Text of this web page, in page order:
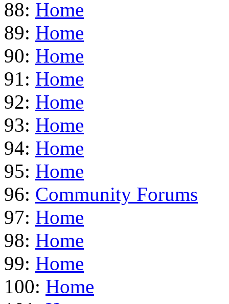
88: Home
89: Home
90: Home
91: Home
92: Home
93: Home
94: Home
95: Home
96: Community Forums
97: Home
98: Home
99: Home
100: Home